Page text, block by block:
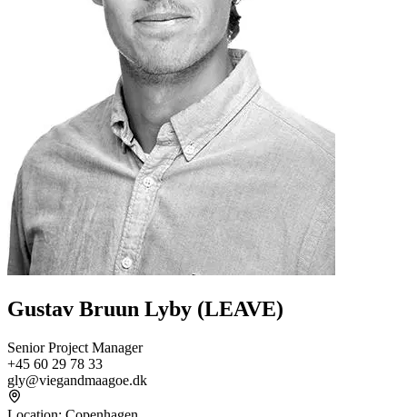
Gustav Bruun Lyby (LEAVE)
Senior Project Manager
+45 60 29 78 33
gly@viegandmaagoe.dk